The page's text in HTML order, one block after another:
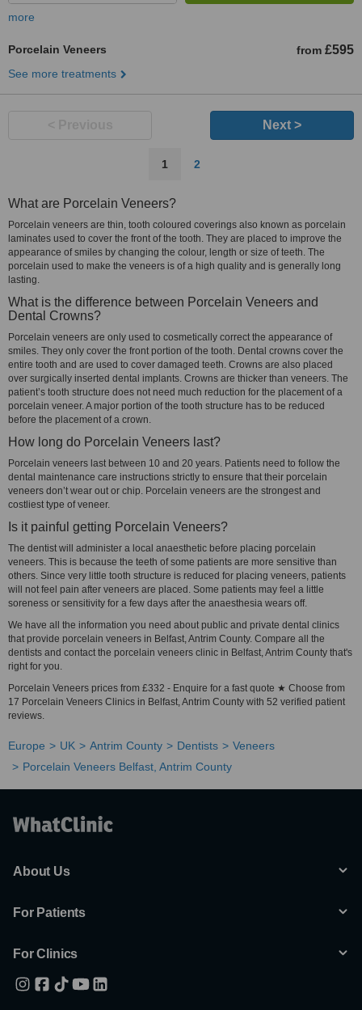
more
Porcelain Veneers from £595
See more treatments
Next >
1 2
What are Porcelain Veneers?
Porcelain veneers are thin, tooth coloured coverings also known as porcelain
laminates used to cover the front of the tooth. They are placed to improve the
appearance of smiles by changing the colour, length or size of teeth. The
porcelain used to make the veneers is of a high quality and is generally long
lasting.
What is the difference between Porcelain Veneers and
Dental Crowns?
Porcelain veneers are only used to cosmetically correct the appearance of
smiles. They only cover the front portion of the tooth. Dental crowns cover the
entire tooth and are used to cover damaged teeth. Crowns are also placed
over surgically inserted dental implants. Crowns are thicker than veneers. The
patient’s tooth structure does not need much reduction for the placement of a
porcelain veneer. A major portion of the tooth structure has to be reduced
before the placement of a crown.
How long do Porcelain Veneers last?
Porcelain veneers last between 10 and 20 years. Patients need to follow the
dental maintenance care instructions strictly to ensure that their porcelain
veneers don’t wear out or chip. Porcelain veneers are the strongest and
costliest type of veneer.
Is it painful getting Porcelain Veneers?
The dentist will administer a local anaesthetic before placing porcelain
veneers. This is because the teeth of some patients are more sensitive than
others. Since very little tooth structure is reduced for placing veneers, patients
will not feel pain after veneers are placed. Some patients may feel a little
soreness or sensitivity for a few days after the anaesthesia wears off.
We have all the information you need about public and private dental clinics
that provide porcelain veneers in Belfast, Antrim County. Compare all the
dentists and contact the porcelain veneers clinic in Belfast, Antrim County that's
right for you.
Porcelain Veneers prices from £332 - Enquire for a fast quote ★ Choose from
17 Porcelain Veneers Clinics in Belfast, Antrim County with 52 verified patient
reviews.
Europe UK Antrim County Dentists
Veneers
Porcelain Veneers Belfast, Antrim County
About Us
For Patients
For Clinics